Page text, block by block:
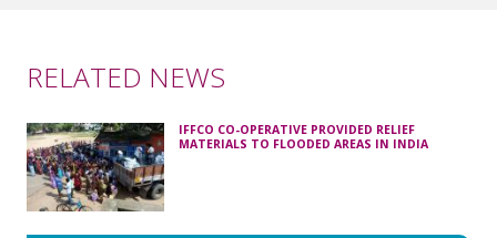
RELATED NEWS
IFFCO CO-OPERATIVE PROVIDED RELIEF
MATERIALS TO FLOODED AREAS IN INDIA